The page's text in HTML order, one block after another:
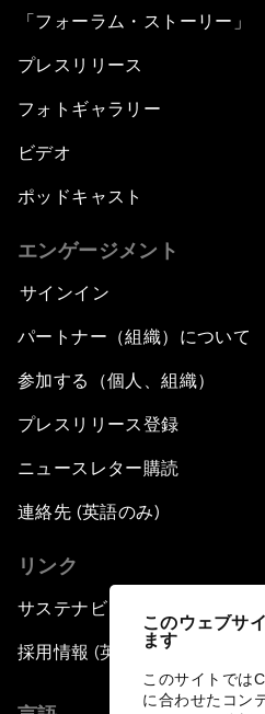
このウェブサ
ます
このサイトでは
に合わせたコン
「フォーラム・ストーリー」
プレスリリース
フォトギャラリー
ビデオ
ポッドキャスト
エンゲージメント
サインイン
パートナー（組織）について
参加する（個人、組織）
プレスリリース登録
ニュースレター購読
連絡先 (英語のみ)
リンク
サステナビリティへの取り組み
採用情報 (英語のみ)